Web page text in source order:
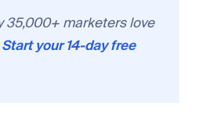
35,000+ marketers love
Start your 14-day free